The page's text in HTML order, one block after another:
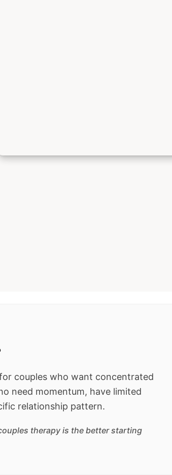
couples who want concentrated
need momentum, have limited
relationship pattern.
therapy is the better starting